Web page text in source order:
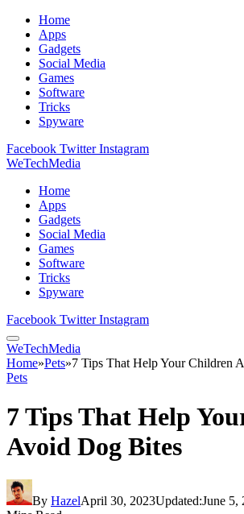
Home
Apps
Gadgets
Social Media
Games
Software
Tricks
Spyware
Facebook Twitter Instagram
WeTechMedia
Home
Apps
Gadgets
Social Media
Games
Software
Tricks
Spyware
Facebook Twitter Instagram
WeTechMedia
Home»Pets»7 Tips That Help Your Children
Pets
7 Tips That Help
Avoid Dog Bites
By HazelApril 30, 2023Updated:June 5,